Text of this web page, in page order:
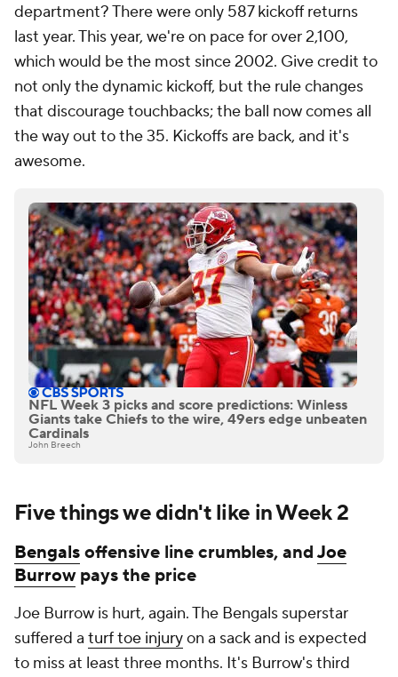
department? There were only 587 kickoff returns
last year. This year, we're on pace for over 2,100,
which would be the most since 2002. Give credit to
not only the dynamic kickoff, but the rule changes
that discourage touchbacks; the ball now comes all
the way out to the 35. Kickoffs are back, and it's
awesome.
NFL Week 3 picks and score predictions: Winless
Giants take Chiefs to the wire, 49ers edge unbeaten
Cardinals
John Breech
Five things we didn't like in Week 2
Bengalsoffensive line crumbles, andJoe
Burrowpays the price
Joe Burrow is hurt, again. The Bengals superstar
suffered a turf toe injuryon a sack and is expected
to miss at least three months. It's Burrow's third